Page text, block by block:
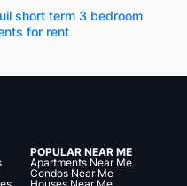
short term 3 bedroom
for rent
POPULAR NEAR ME
Apartments Near Me
Condos Near Me